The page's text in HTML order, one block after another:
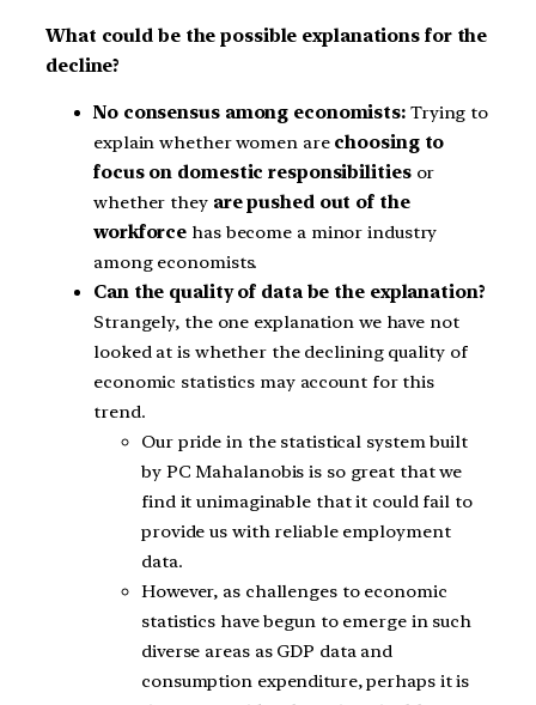
What could be the possible explanations for the
decline?
No consensus among economists: Trying to
explain whether women are choosing to
focus on domestic responsibilitiesor
whether they are pushed out of the
workforce has become a minor industry
among economists.
Can the quality of data be the explanation?
Strangely, the one explanation we have not
looked at is whether the declining quality of
economic statistics may account for this
trend.
Our pride in the statistical system built
by PC Mahalanobis is so great that we
find it unimaginable that it could fail to
provide us with reliable employment
data.
However, as challenges to economic
statistics have begun to emerge in such
diverse areas as GDP data and
consumption expenditure, perhaps it is